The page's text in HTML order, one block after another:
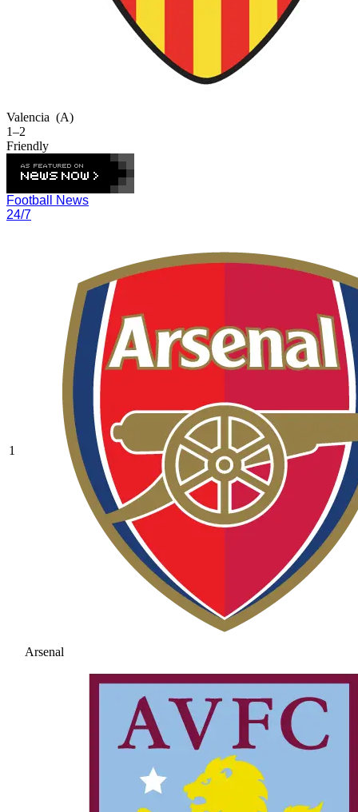
Valencia (A)
1–2
Friendly
Football News
24/7
1
Arsenal